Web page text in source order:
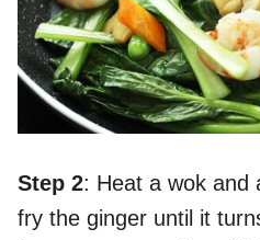
Step 2: Heat a wok and
fry the ginger until it